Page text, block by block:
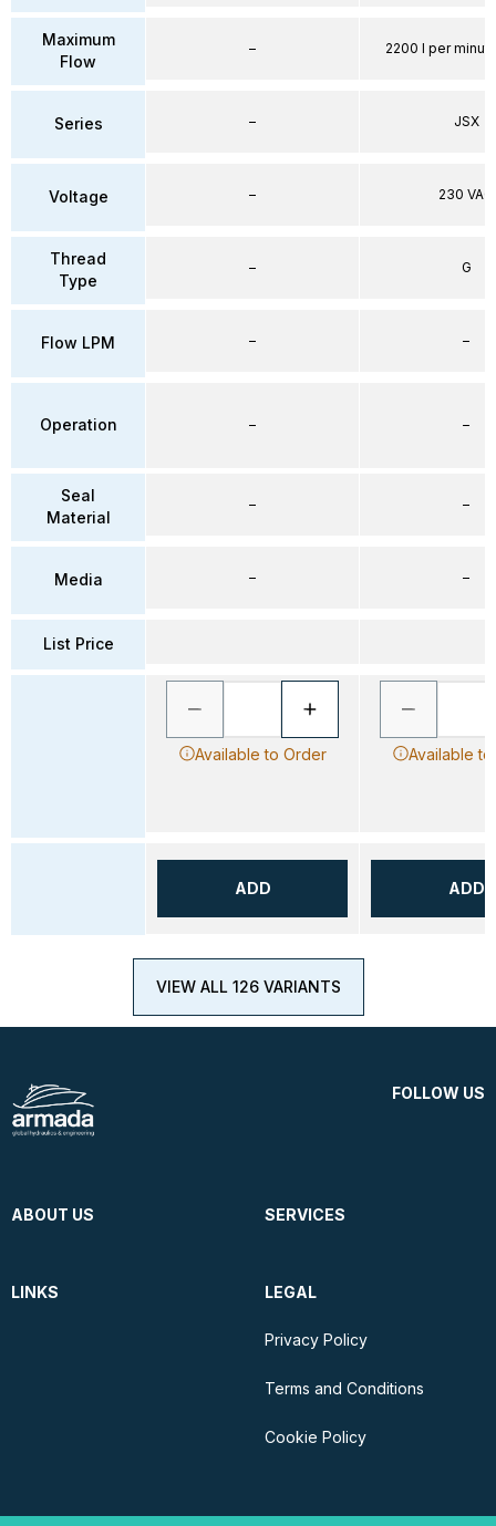
Maximum
Flow
Series
Voltage
Thread
Type
Flow LPM
Operation
Seal
Material
Media
List Price
–
–
–
–
–
–
–
–
Available to Order
ADD
2200 l per
JSX
230 VAC
G
–
–
–
–
Available
ADD
VIEW ALL 126 VARIANTS
FOLLOW US
ABOUT US SERVICES
LINKS LEGAL
Privacy Policy
Terms and Conditions
Cookie Policy